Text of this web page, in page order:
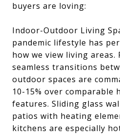
buyers are loving:
Indoor-Outdoor Living
pandemic lifestyle has
how we view living
seamless transitions
outdoor spaces are
10-15% over comparable
features. Sliding glass
patios with heating
kitchens are especially